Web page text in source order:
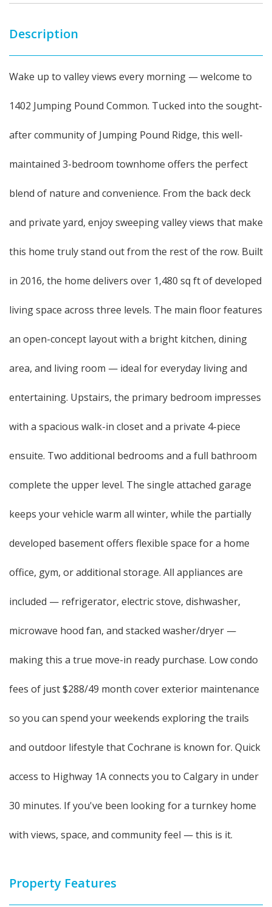
Description
Wake up to valley views every morning — welcome to
1402 Jumping Pound Common. Tucked into the sought-
after community of Jumping Pound Ridge, this well-
maintained 3-bedroom townhome offers the perfect
blend of nature and convenience. From the back deck
and private yard, enjoy sweeping valley views that make
this home truly stand out from the rest of the row. Built
in 2016, the home delivers over 1,480 sq ft of developed
living space across three levels. The main floor features
an open-concept layout with a bright kitchen, dining
area, and living room — ideal for everyday living and
entertaining. Upstairs, the primary bedroom impresses
with a spacious walk-in closet and a private 4-piece
ensuite. Two additional bedrooms and a full bathroom
complete the upper level. The single attached garage
keeps your vehicle warm all winter, while the partially
developed basement offers flexible space for a home
office, gym, or additional storage. All appliances are
included — refrigerator, electric stove, dishwasher,
microwave hood fan, and stacked washer/dryer —
making this a true move-in ready purchase. Low condo
fees of just $288/49 month cover exterior maintenance
so you can spend your weekends exploring the trails
and outdoor lifestyle that Cochrane is known for. Quick
access to Highway 1A connects you to Calgary in under
30 minutes. If you've been looking for a turnkey home
with views, space, and community feel — this is it.
Property Features